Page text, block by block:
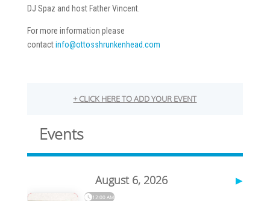
DJ Spaz and host Father Vincent.
For more information please
contactinfo@ottosshrunkenhead.com